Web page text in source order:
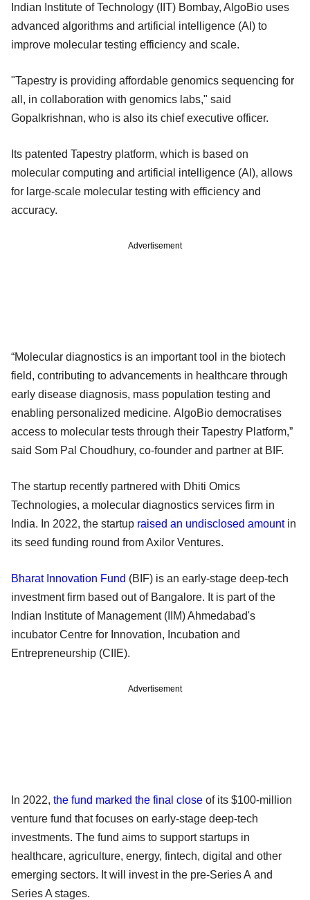
Indian Institute of Technology (IIT) Bombay, AlgoBio uses
advanced algorithms and artificial intelligence (AI) to
improve molecular testing efficiency and scale.
"Tapestry is providing affordable genomics sequencing for
all, in collaboration with genomics labs," said
Gopalkrishnan, who is also its chief executive officer.
Its patented Tapestry platform, which is based on
molecular computing and artificial intelligence (AI), allows
for large-scale molecular testing with efficiency and
accuracy.
Advertisement
“Molecular diagnostics is an important tool in the biotech
field, contributing to advancements in healthcare through
early disease diagnosis, mass population testing and
enabling personalized medicine. AlgoBio democratises
access to molecular tests through their Tapestry Platform,”
said Som Pal Choudhury, co-founder and partner at BIF.
The startup recently partnered with Dhiti Omics
Technologies, a molecular diagnostics services firm in
India. In 2022, the startup raised an undisclosed amount in
its seed funding round from Axilor Ventures.
Bharat Innovation Fund (BIF) is an early-stage deep-tech
investment firm based out of Bangalore. It is part of the
Indian Institute of Management (IIM) Ahmedabad's
incubator Centre for Innovation, Incubation and
Entrepreneurship (CIIE).
Advertisement
In 2022, the fund marked the final close of its $100-million
venture fund that focuses on early-stage deep-tech
investments. The fund aims to support startups in
healthcare, agriculture, energy, fintech, digital and other
emerging sectors. It will invest in the pre-Series A and
Series A stages.